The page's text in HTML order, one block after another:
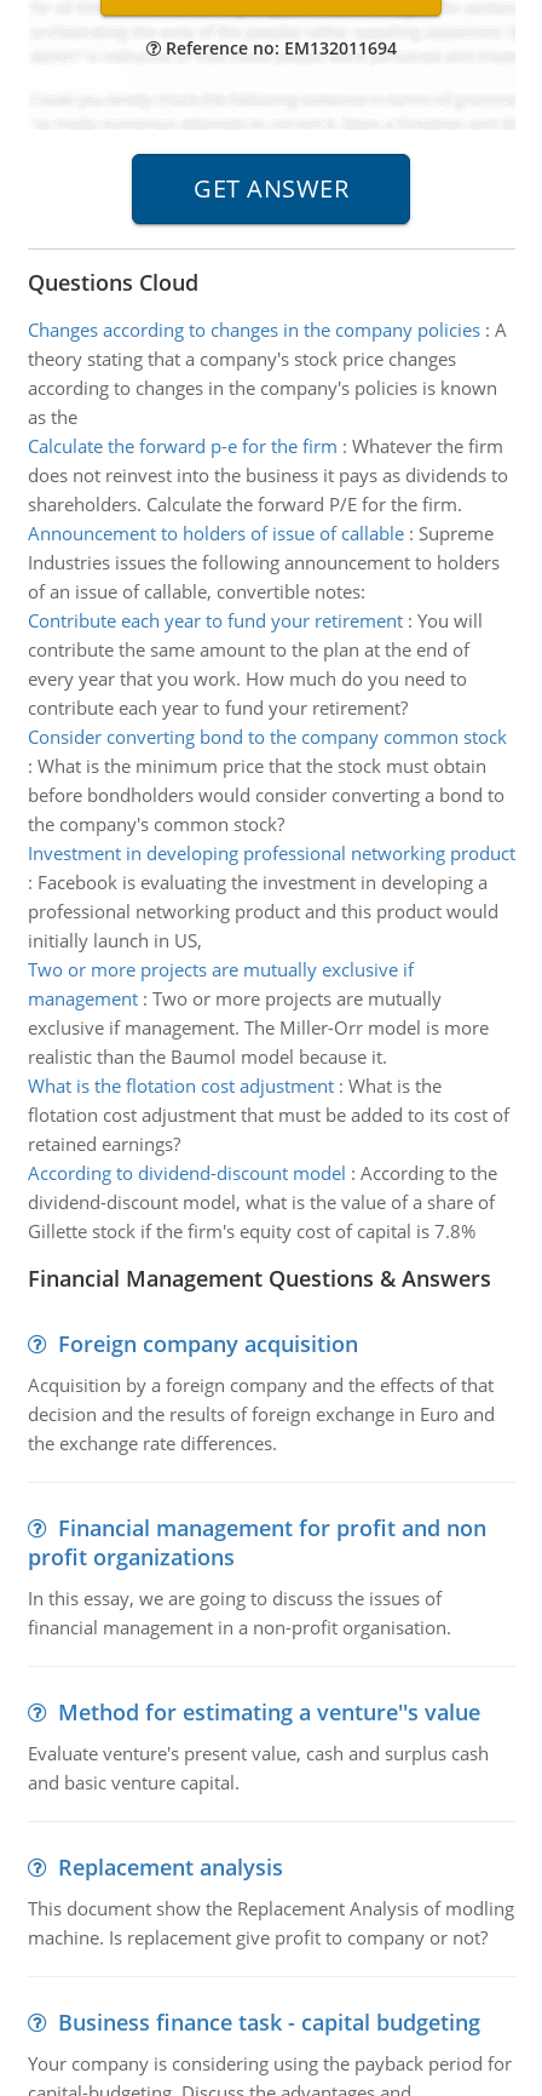
Reference no: EM132011694
Questions Cloud
Changes according to changes in the company policies: A
theory stating that a company's stock price changes
according to changes in the company's policies is known
as the
Calculate the forward p-e for the firm : Whatever the firm
does not reinvest into the business it pays as dividends to
shareholders. Calculate the forward P/E for the firm.
Announcement to holders of issue of callable: Supreme
Industries issues the following announcement to holders
of an issue of callable, convertible notes:
Contribute each year to fund your retirement: You will
contribute the same amount to the plan at the end of
every year that you work. How much do you need to
contribute each year to fund your retirement?
Consider converting bond to the company common stock
: What is the minimum price that the stock must obtain
before bondholders would consider converting a bond to
the company's common stock?
Investment in developing professional networking product
: Facebook is evaluating the investment in developing a
professional networking product and this product would
initially launch in US,
Two or more projects are mutually exclusive if
management: Two or more projects are mutually
exclusive if management. The Miller-Orr model is more
realistic than the Baumol model because it.
What is the flotation cost adjustment: What is the
flotation cost adjustment that must be added to its cost of
retained earnings?
According to dividend-discount model : According to the
dividend-discount model, what is the value of a share of
Gillette stock if the firm's equity cost of capital is 7.8%
Financial Management Questions & Answers
Foreign company acquisition
Acquisition by a foreign company and the effects of that
decision and the results of foreign exchange in Euro and
the exchange rate differences.
Financial management for profit and non
profit organizations
In this essay, we are going to discuss the issues of
financial management in a non-profit organisation.
Method for estimating a venture''s value
Evaluate venture's present value, cash and surplus cash
and basic venture capital.
Replacement analysis
This document show the Replacement Analysis of modling
machine. Is replacement give profit to company or not?
Business finance task - capital budgeting
Your company is considering using the payback period for